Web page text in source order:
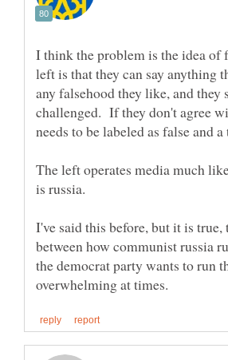
I think the problem is the idea of
left is that they can say anything
any falsehood they like, and they
challenged. If they don't agree
The left operates media much
I've said this before, but it is
between how communist russia
the democrat party wants to run